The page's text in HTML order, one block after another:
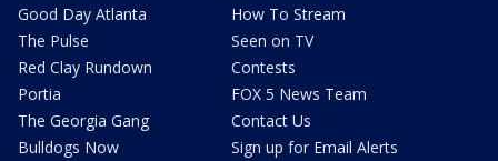
Good Day Atlanta
The Pulse
Red Clay Rundown
Portia
The Georgia Gang
Bulldogs Now
How To Stream
Seen on TV
Contests
FOX 5 News Team
Contact Us
Sign up for Email Alerts